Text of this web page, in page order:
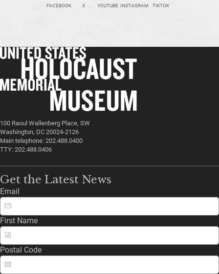
FACEBOOK X YOUTUBE INSTAGRAM TIKTOK
100 Raoul Wallenberg Place, SW
Washington, DC 20024-2126
Main telephone: 202.488.0400
TTY: 202.488.0406
Get the Latest News
Email
First Name
Postal Code